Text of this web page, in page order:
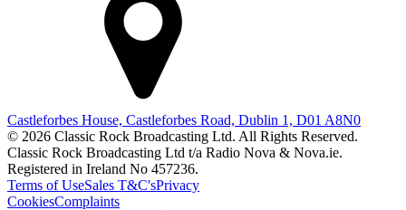
Castleforbes House, Castleforbes Road, Dublin 1, D01 A8N0
© 2026 Classic Rock Broadcasting Ltd. All Rights Reserved.
Classic Rock Broadcasting Ltd t/a Radio Nova & Nova.ie.
Registered in Ireland No 457236.
Terms of UseSales T&C'sPrivacy
CookiesComplaints